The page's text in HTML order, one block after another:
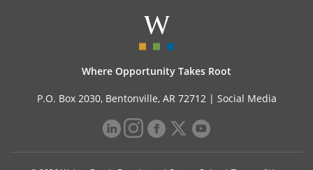
Where Opportunity Takes Root
P.O. Box 2030, Bentonville, AR 72712 | Social Media